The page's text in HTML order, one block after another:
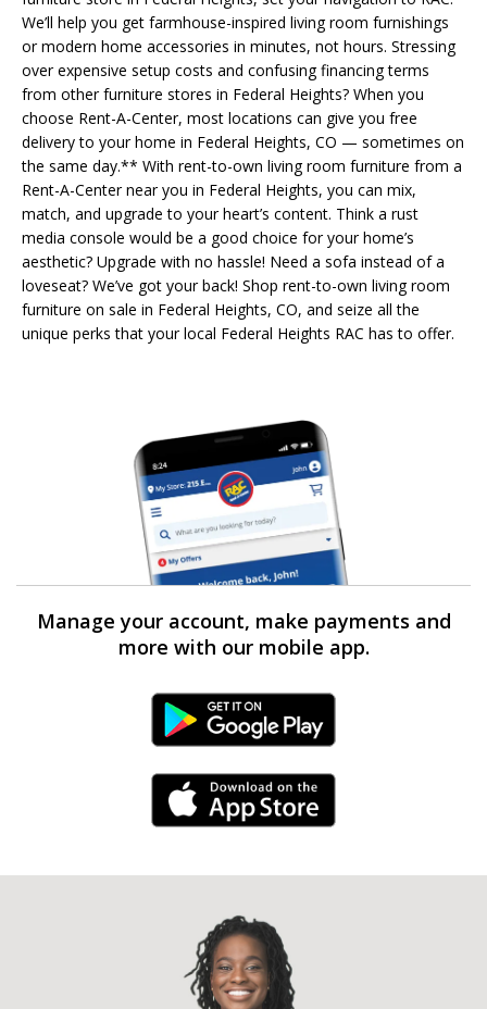
We’ll help you get farmhouse-inspired living room furnishings
or modern home accessories in minutes, not hours. Stressing
over expensive setup costs and confusing financing terms
from other furniture stores in Federal Heights? When you
choose Rent-A-Center, most locations can give you free
delivery to your home in Federal Heights, CO — sometimes on
the same day.** With rent-to-own living room furniture from a
Rent-A-Center near you in Federal Heights, you can mix,
match, and upgrade to your heart’s content. Think a rust
media console would be a good choice for your home’s
aesthetic? Upgrade with no hassle! Need a sofa instead of a
loveseat? We’ve got your back! Shop rent-to-own living room
furniture on sale in Federal Heights, CO, and seize all the
unique perks that your local Federal Heights RAC has to offer.
Manage your account, make payments and
more with our mobile app.
Android Link
iPhone Link